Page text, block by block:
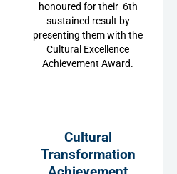
honoured for their 6th
sustained result by
presenting them with the
Cultural Excellence
Achievement Award.
Cultural
Transformation